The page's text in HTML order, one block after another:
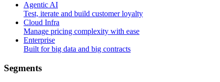
Agentic AI
Test, iterate and build customer loyalty
Cloud Infra
Manage pricing complexity with ease
Enterprise
Built for big data and big contracts
Segments